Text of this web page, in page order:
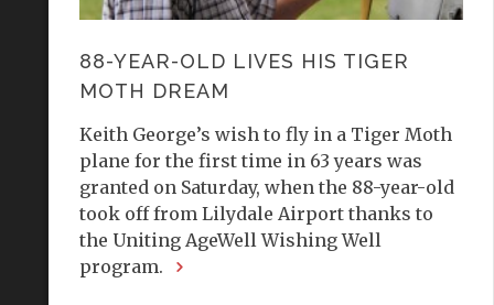
88-YEAR-OLD LIVES HIS TIGER
MOTH DREAM
Keith George’s wish to fly in a Tiger Moth
plane for the first time in 63 years was
granted on Saturday, when the 88-year-old
took off from Lilydale Airport thanks to
the Uniting AgeWell Wishing Well
program.